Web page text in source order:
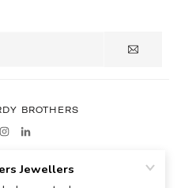
BROTHERS
Instagram
RIGHTS RESERVED